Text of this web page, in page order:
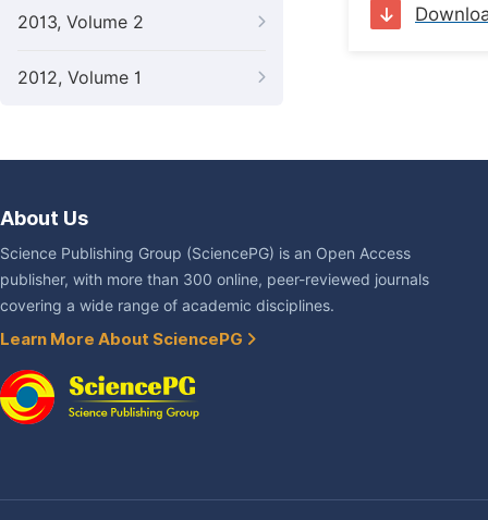
2013, Volume 2
2012, Volume 1
About Us
Science Publishing Group (SciencePG) is an Open Access
publisher, with more than 300 online, peer-reviewed journals
covering a wide range of academic disciplines.
Learn More About SciencePG